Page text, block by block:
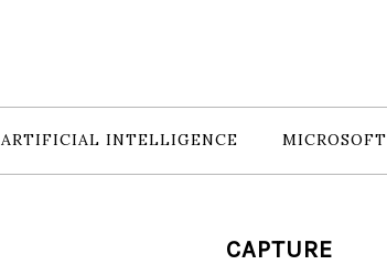
ARTIFICIAL INTELLIGENCE MICROSOFT
CAPTURE